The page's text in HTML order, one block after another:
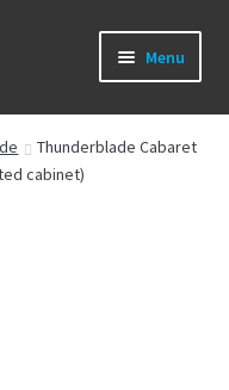
Menu
Thunderblade Cabaret
cabinet)